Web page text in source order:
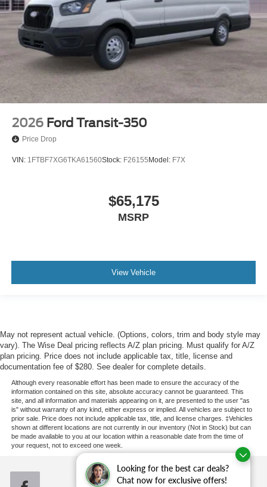
Looking for the best car deals?
Chat now for exclusive offers!
2026 Ford Transit-350
Price Drop
VIN: 1FTBF7XG6TKA61560Stock: F26155Model: F7X
$65,175
MSRP
View Vehicle
May not represent actual vehicle. (Options, colors, trim and body style may
vary). The Wise Deal pricing reflects A/Z plan pricing. Must qualify for A/Z
plan pricing. Price does not include applicable tax, title, license and
documentation fee of $280. See dealer for complete details.
Although every reasonable effort has been made to ensure the accuracy of the
information contained on this site, absolute accuracy cannot be guaranteed. This
site, and all information and materials appearing on it, are presented to the user "as
is" without warranty of any kind, either express or implied. All vehicles are subject to
prior sale. Price does not include applicable tax, title, and license charges. ‡Vehicles
shown at different locations are not currently in our inventory (Not in Stock) but can
be made available to you at our location within a reasonable date from the time of
your request, not to exceed one week.